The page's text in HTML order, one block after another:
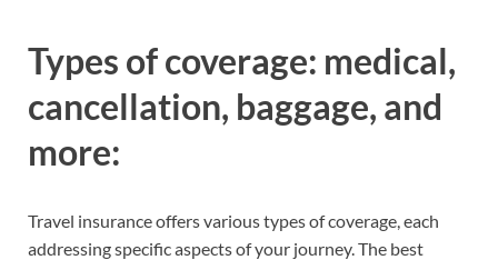
Types of coverage: medical,
cancellation, baggage, and
more:
Travel insurance offers various types of coverage, each
addressing specific aspects of your journey. The best